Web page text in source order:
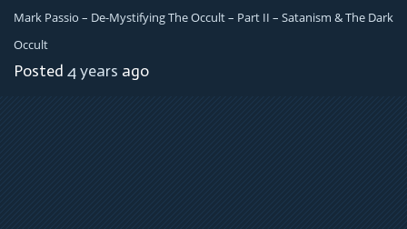
Mark Passio – De-Mystifying The Occult – Part II – Satanism & The Dark
Occult
Posted 4 years ago